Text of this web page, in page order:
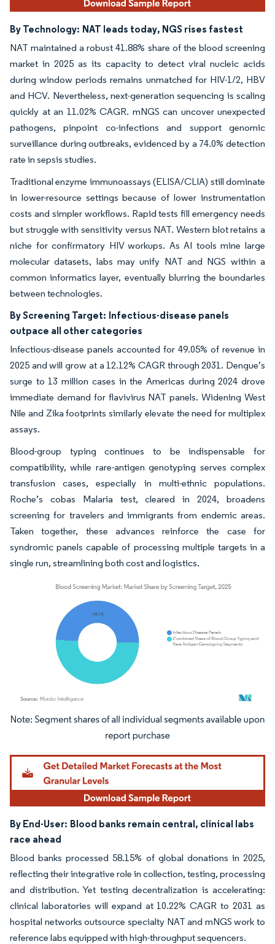
By Technology: NAT leads today, NGS rises fastest
NAT maintained a robust 41.88% share of the blood screening
market in 2025 as its capacity to detect viral nucleic acids
during window periods remains unmatched for HIV-1/2, HBV
and HCV. Nevertheless, next-generation sequencing is scaling
quickly at an 11.02% CAGR. mNGS can uncover unexpected
pathogens, pinpoint co-infections and support genomic
surveillance during outbreaks, evidenced by a 74.0% detection
rate in sepsis studies.
Traditional enzyme immunoassays (ELISA/CLIA) still dominate
in lower-resource settings because of lower instrumentation
costs and simpler workflows. Rapid tests fill emergency needs
but struggle with sensitivity versus NAT. Western blot retains a
niche for confirmatory HIV workups. As AI tools mine large
molecular datasets, labs may unify NAT and NGS within a
common informatics layer, eventually blurring the boundaries
between technologies.
By Screening Target: Infectious-disease panels
outpace all other categories
Infectious-disease panels accounted for 49.05% of revenue in
2025 and will grow at a 12.12% CAGR through 2031. Dengue’s
surge to 13 million cases in the Americas during 2024 drove
immediate demand for flavivirus NAT panels. Widening West
Nile and Zika footprints similarly elevate the need for multiplex
assays.
Blood-group typing continues to be indispensable for
compatibility, while rare-antigen genotyping serves complex
transfusion cases, especially in multi-ethnic populations.
Roche’s cobas Malaria test, cleared in 2024, broadens
screening for travelers and immigrants from endemic areas.
Taken together, these advances reinforce the case for
syndromic panels capable of processing multiple targets in a
single run, streamlining both cost and logistics.
Image © Mordor Intelligence. Reuse requires attribution under CC BY 4.0.
By End-User: Blood banks remain central, clinical labs
race ahead
Blood banks processed 58.15% of global donations in 2025,
reflecting their integrative role in collection, testing, processing
and distribution. Yet testing decentralization is accelerating:
clinical laboratories will expand at 10.22% CAGR to 2031 as
hospital networks outsource specialty NAT and mNGS work to
reference labs equipped with high-throughput sequencers.